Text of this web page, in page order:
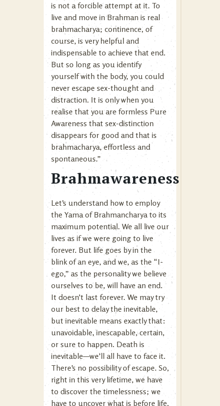
is not a forcible attempt at it. To
live and move in Brahman is real
brahmacharya; continence, of
course, is very helpful and
indispensable to achieve that end.
But so long as you identify
yourself with the body, you could
never escape sex-thought and
distraction. It is only when you
realise that you are formless Pure
Awareness that sex-distinction
disappears for good and that is
brahmacharya, effortless and
spontaneous.”
Brahmawareness
Let’s understand how to employ
the Yama of Brahmancharya to its
maximum potential. We all live our
lives as if we were going to live
forever. But life goes by in the
blink of an eye, and we, as the “I-
ego,” as the personality we believe
ourselves to be, will have an end.
It doesn’t last forever. We may try
our best to delay the inevitable,
but inevitable means exactly that:
unavoidable, inescapable, certain,
or sure to happen. Death is
inevitable—we’ll all have to face it.
There’s no possibility of escape. So,
right in this very lifetime, we have
to discover the timelessness; we
have to uncover what is before life,